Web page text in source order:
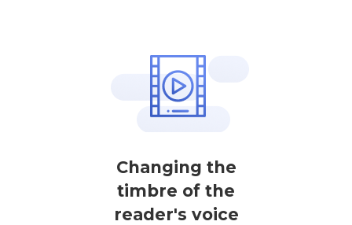
Changing the
timbre of the
reader's voice